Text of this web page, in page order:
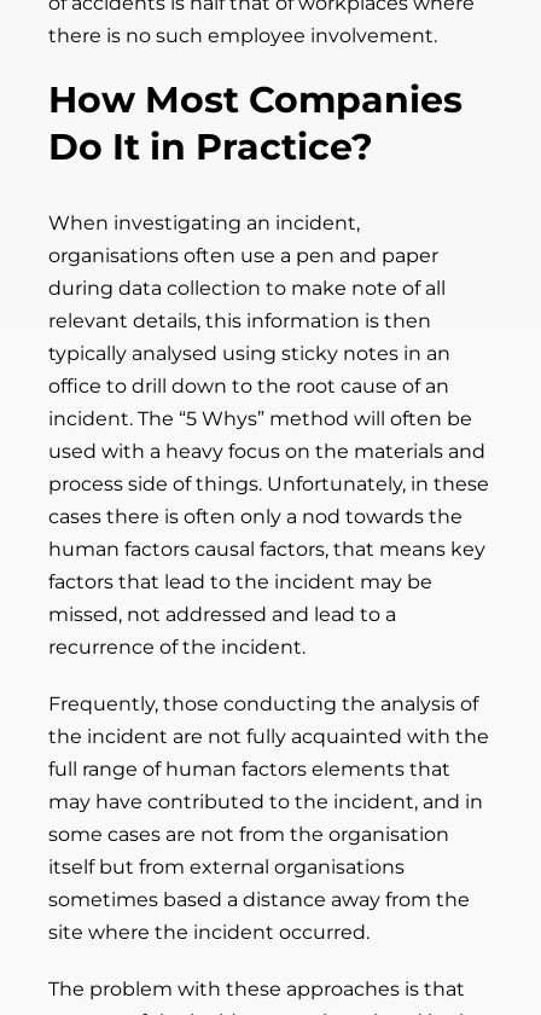
there is no such employee involvement.
How Most Companies
Do It in Practice?
When investigating an incident,
organisations often use a pen and paper
during data collection to make note of all
relevant details, this information is then
typically analysed using sticky notes in an
office to drill down to the root cause of an
incident. The “5 Whys” method will often be
used with a heavy focus on the materials and
process side of things. Unfortunately, in these
cases there is often only a nod towards the
human factors causal factors, that means key
factors that lead to the incident may be
missed, not addressed and lead to a
recurrence of the incident.
Frequently, those conducting the analysis of
the incident are not fully acquainted with the
full range of human factors elements that
may have contributed to the incident, and in
some cases are not from the organisation
itself but from external organisations
sometimes based a distance away from the
site where the incident occurred.
The problem with these approaches is that